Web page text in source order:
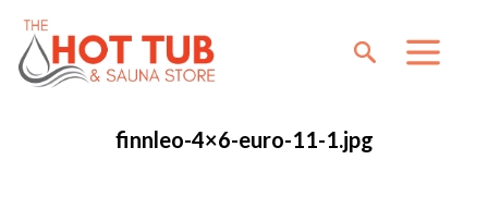
finnleo-4×6-euro-11-1.jpg